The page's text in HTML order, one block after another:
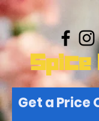
Spice
Get a Price